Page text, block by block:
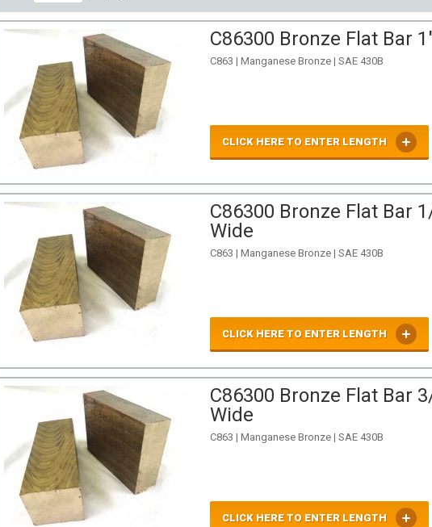
C86300 Bronze Flat Bar
C863 | Manganese Bronze | SAE 430B
CLICK HERE TO ENTER LENGTH
C86300 Bronze Flat Bar
Wide
C863 | Manganese Bronze | SAE 430B
CLICK HERE TO ENTER LENGTH
C86300 Bronze Flat Bar
Wide
C863 | Manganese Bronze | SAE 430B
CLICK HERE TO ENTER LENGTH